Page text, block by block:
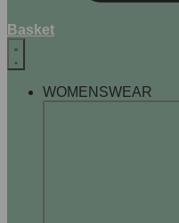
Basket
WOMENSWEAR